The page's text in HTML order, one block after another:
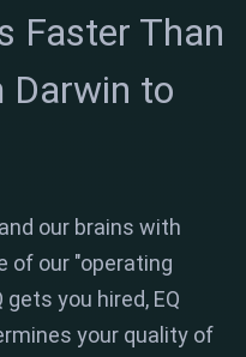
Faster Than
Darwin to
our brains with
of our "operating
you hired, EQ
your quality of